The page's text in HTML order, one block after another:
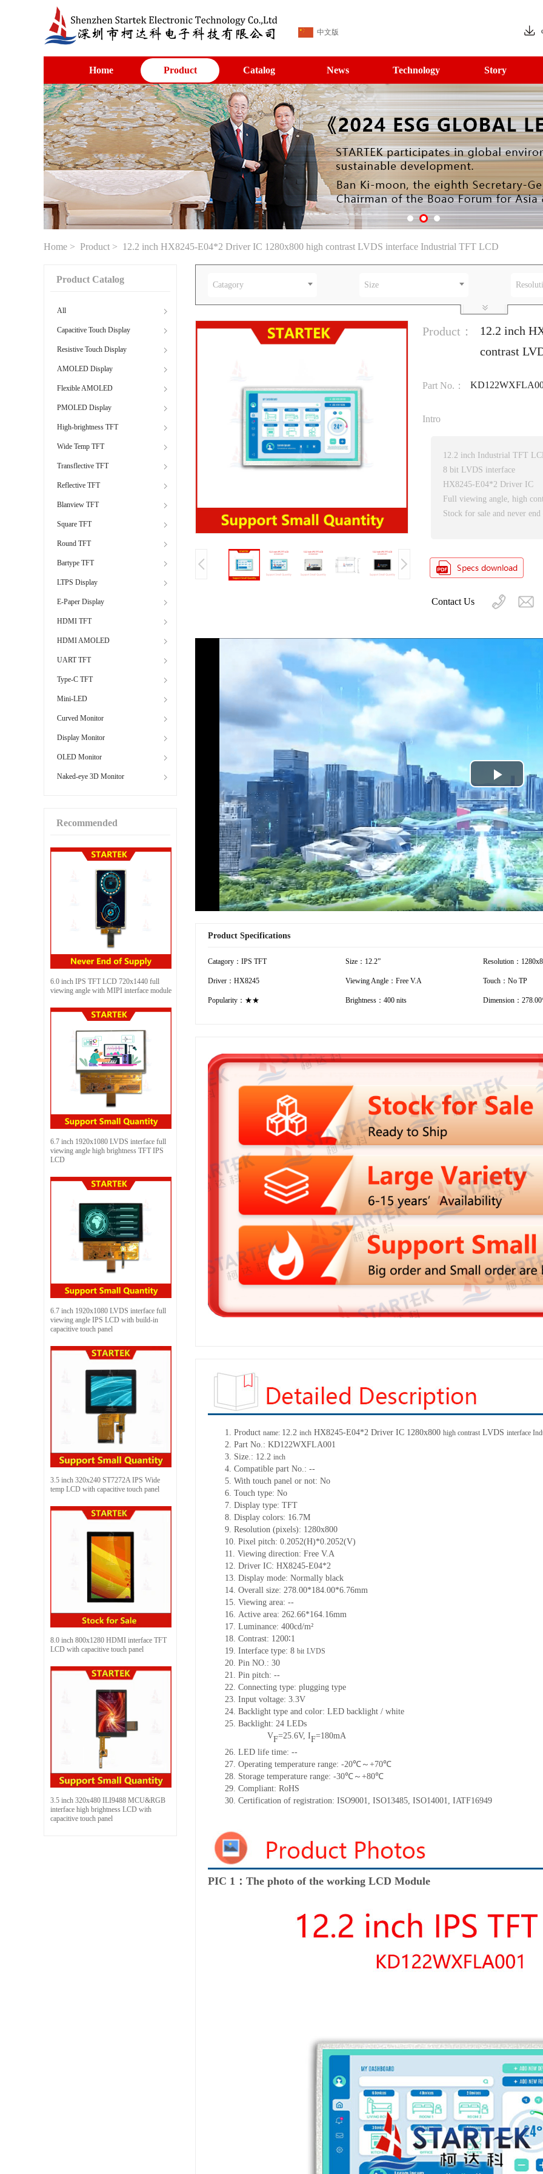
中文版
Home Product Catalog News Technology Story
Home > Product > 12.2 inch HX8245-E04*2 Driver IC 1280x800 high contrast LVDS interface Industrial TFT LCD
Product Catalog
All
Capacitive Touch Display
Resistive Touch Display
AMOLED Display
Flexible AMOLED
PMOLED Display
High-brightness TFT
Wide Temp TFT
Transflective TFT
Reflective TFT
Blanview TFT
Square TFT
Round TFT
Bartype TFT
LTPS Display
E-Paper Display
HDMI TFT
HDMI AMOLED
UART TFT
Type-C TFT
Mini-LED
Curved Monitor
Display Monitor
OLED Monitor
Naked-eye 3D Monitor
Recommended
6.0 inch IPS TFT LCD 720x1440 full
viewing angle with MIPI interface module
6.7 inch 1920x1080 LVDS interface full
viewing angle high brightness TFT IPS
LCD
6.7 inch 1920x1080 LVDS interface full
viewing angle IPS LCD with build-in
capacitive touch panel
3.5 inch 320x240 ST7272A IPS Wide
temp LCD with capacitive touch panel
8.0 inch 800x1280 HDMI interface TFT
LCD with capacitive touch panel
3.5 inch 320x480 ILI9488 MCU&RGB
interface high brightness LCD with
capacitive touch panel
Catagory Size
Product：
12.2 inch
contrast
Part No.：
Intro
12.2 inch Industrial TFT
8 bit LVDS interface
HX8245-E04*2 Driver IC
Full viewing angle, high
Stock for sale and never
Contact Us
Play
Video
Product Specifications
Catagory：IPS TFT Size：12.2” Resolution：
Driver：HX8245 Viewing Angle：Free V.A Touch：No TP
Popularity：★★ Brightness：400 nits Dimension：
1. Product name: 12.2 inch HX8245-E04*2 Driver IC 1280x800 high contrast LVDS interface
2. Part No.: KD122WXFLA001
3. Size.: 12.2 inch
4. Compatible part No.: --
5. With touch panel or not: No
6. Touch type: No
7. Display type: TFT
8. Display colors: 16.7M
9. Resolution (pixels): 1280x800
10. Pixel pitch: 0.2052(H)*0.2052(V)
11. Viewing direction: Free V.A
12. Driver IC: HX8245-E04*2
13. Display mode: Normally black
14. Overall size: 278.00*184.00*6.76mm
15. Viewing area: --
16. Active area: 262.66*164.16mm
17. Luminance: 400cd/m²
18. Contrast: 1200∶1
19. Interface type: 8 bit LVDS
20. Pin NO.: 30
21. Pin pitch: --
22. Connecting type: plugging type
23. Input voltage: 3.3V
24. Backlight type and color: LED backlight / white
25. Backlight: 24 LEDs
VF=25.6V, IF=180mA
26. LED life time: --
27. Operating temperature range: -20℃～+70℃
28. Storage temperature range: -30℃～+80℃
29. Compliant: RoHS
30. Certification of registration: ISO9001, ISO13485, ISO14001, IATF16949
PIC 1：The photo of the working LCD Module